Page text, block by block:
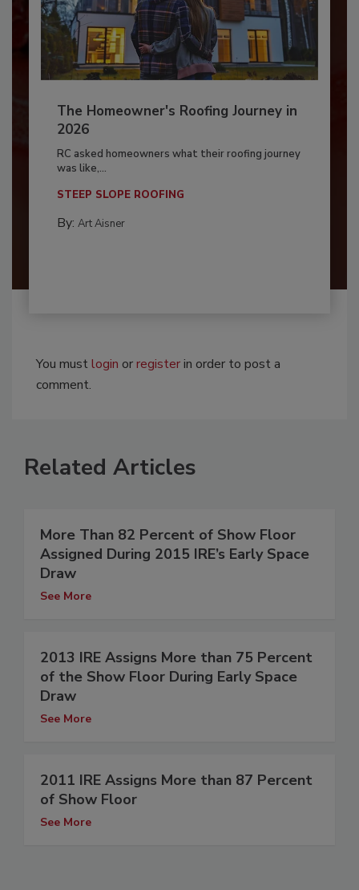
The Homeowner's Roofing Journey in
2026
RC asked homeowners what their roofing journey
was like,...
STEEP SLOPE ROOFING
By: Art Aisner
You mustlogin orregisterin order to post a
comment.
Related Articles
More Than 82 Percent of Show Floor
Assigned During 2015 IRE’s Early Space
Draw
See More
2013 IRE Assigns More than 75 Percent
of the Show Floor During Early Space
Draw
See More
2011 IRE Assigns More than 87 Percent
of Show Floor
See More